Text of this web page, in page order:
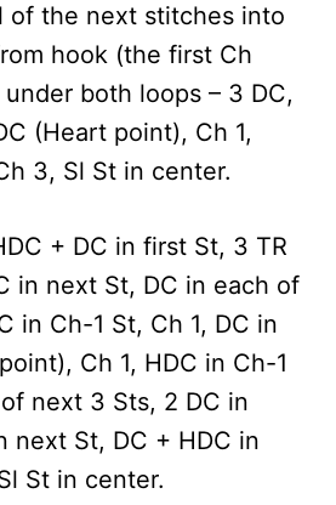
of the next stitches into
hook (the first Ch
both loops – 3 DC,
(Heart point), Ch 1,
3, Sl St in center.
+ DC in first St, 3 TR
in next St, DC in each of
in Ch-1 St, Ch 1, DC in
Ch 1, HDC in Ch-1
next 3 Sts, 2 DC in
next St, DC + HDC in
St in center.